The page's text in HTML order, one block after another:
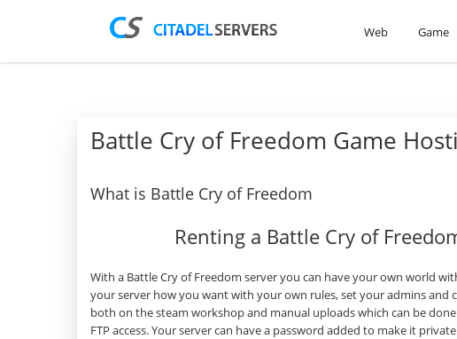
Web
Game
Battle Cry of Freedom Game
What is Battle Cry of Freedom
Renting a Battle Cry of
With a Battle Cry of Freedom server you can have your own world
your server how you want with your own rules, set your admins and
both on the steam workshop and manual uploads which can be
FTP access. Your server can have a password added to make it